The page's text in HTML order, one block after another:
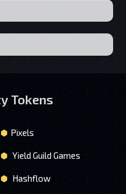
Tokens
Pixels
Yield Guild Games
Hashflow